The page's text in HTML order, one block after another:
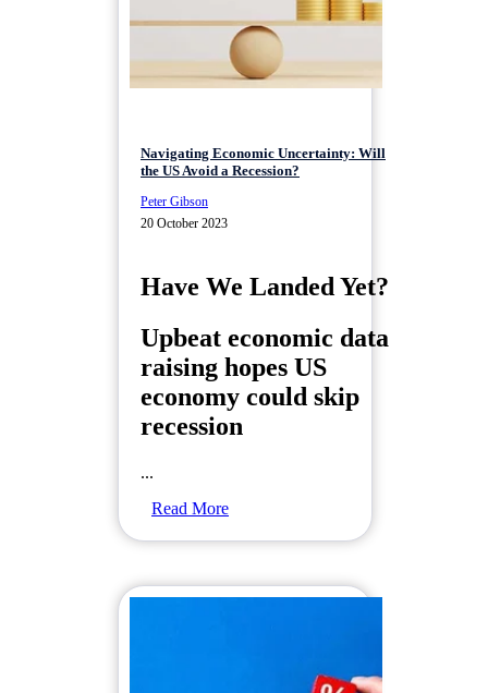
Navigating Economic Uncertainty: Will
the US Avoid a Recession?
Peter Gibson
20 October 2023
Have We Landed Yet?
Upbeat economic data
raising hopes US
economy could skip
recession
...
Read More